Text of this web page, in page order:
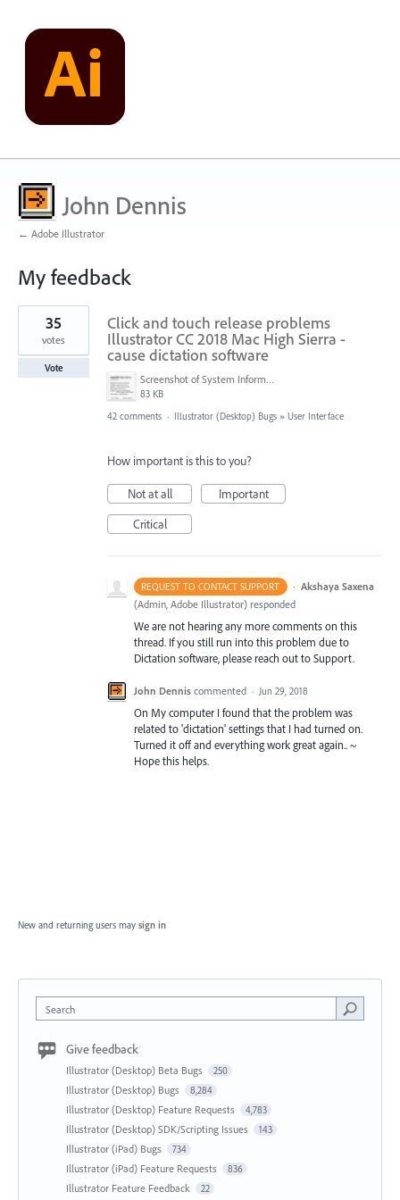
John Dennis
← Adobe Illustrator
My feedback
1
found
Click and touch release problems
Illustrator CC 2018 Mac High Sierra -
cause dictation software
Screenshot of System Information (6-25-18, 8-45-33 PM).png
83 KB
35
votes
Vote
42 comments · Illustrator (Desktop) Bugs » User Interface
How important is this to you?
Not at all
Important
Critical
REQUEST TO CONTACT SUPPORT · Akshaya Saxena
(Admin, Adobe Illustrator) responded
We are not hearing any more comments on this
thread. If you still run into this problem due to
Dictation software, please reach out to Support.
John Dennis commented · Jun 29, 2018
On My computer I found that the problem was
related to 'dictation' settings that I had turned on.
Turned it off and everything work great again.. ~
Hope this helps.
New and returning users may sign in
Search
Give feedback
Illustrator (Desktop) Beta Bugs 250
Illustrator (Desktop) Bugs 8,284
Illustrator (Desktop) Feature Requests 4,783
Illustrator (Desktop) SDK/Scripting Issues 143
Illustrator (iPad) Bugs 734
Illustrator (iPad) Feature Requests 836
Illustrator Feature Feedback 22